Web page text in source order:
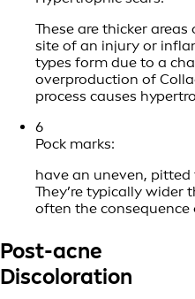
These are thicker
site of an injury or
types form due to a
overproduction of
process causes
6
Pock marks:
have an uneven,
They’re typically wider
often the
Post-acne
Discoloration